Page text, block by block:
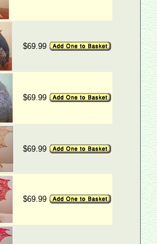
$69.99
$69.99
$69.99
$69.99